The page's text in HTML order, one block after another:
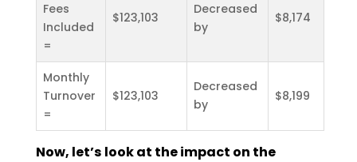
Fees
Included
=
$123,103
Decreased
by
$8,174
Monthly
Turnover
=
$123,103
Decreased
by
$8,199
Now, let’s look at the impact on the